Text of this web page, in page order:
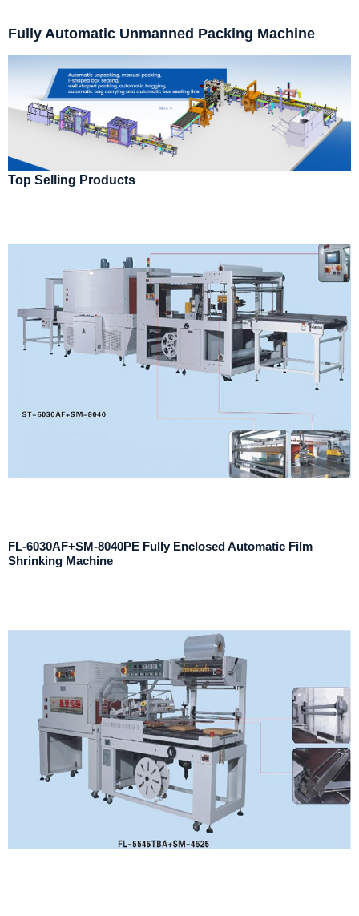
Fully Automatic Unmanned Packing Machine
Top Selling Products
FL-6030AF+SM-8040PE Fully Enclosed Automatic Film
Shrinking Machine